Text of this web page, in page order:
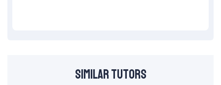
Similar Tutors